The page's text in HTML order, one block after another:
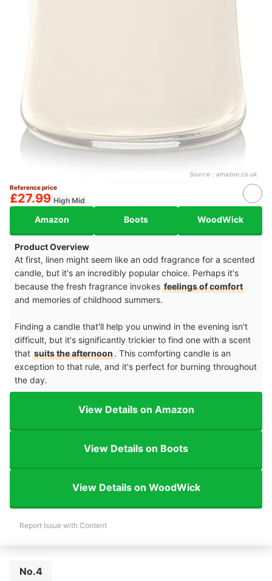
Source： amazon.co.uk
Reference price
£27.99 High Mid
Amazon Boots WoodWick
Product Overview
At first, linen might seem like an odd fragrance for a scented
candle, but it's an incredibly popular choice. Perhaps it's
because the fresh fragrance invokes feelings of comfort
and memories of childhood summers.
Finding a candle that'll help you unwind in the evening isn't
difficult, but it's significantly trickier to find one with a scent
that suits the afternoon. This comforting candle is an
exception to that rule, and it's perfect for burning throughout
the day.
View Details on Amazon
View Details on Boots
View Details on WoodWick
Report Issue with Content
No.4